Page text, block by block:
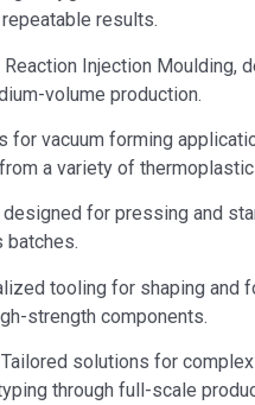
results.
Injection Moulding,
volume production.
for vacuum forming
a variety of
for pressing and
batches.
tooling for shaping and
strength components.
solutions for
through full-scale